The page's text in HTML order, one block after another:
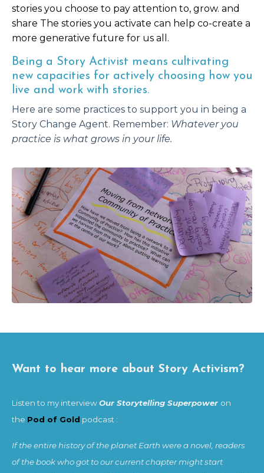
stories you choose to pay attention to, grow. and
share The stories you activate can help co-create a
more generative future for us all.
Being a Story Activist means cultivating
new capacities for actively choosing how you
live and work with stories.
Here are some practices to support you in being a
Story Change Agent. Remember: Whatever you
practice is what grows in your life.
Want to hear more about Story Activism?
Listen to my interviewOur Storytelling Superpower on
the Pod of Gold podcast :
If the entire history of the planet Earth were a novel, readers
of the book who got to our current chapter might start